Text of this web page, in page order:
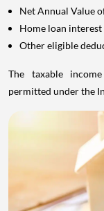
Net Annual Value
Home loan
Other eligible
The taxable
permitted under the